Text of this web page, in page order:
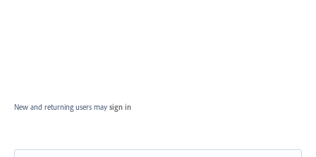
New and returning users may sign in